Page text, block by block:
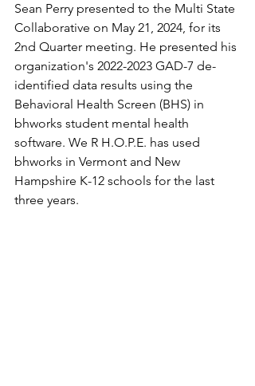
Sean Perry presented to the Multi State
Collaborative on May 21, 2024, for its
2nd Quarter meeting. He presented his
organization's 2022-2023 GAD-7 de-
identified data results using the
Behavioral Health Screen (BHS) in
bhworks student mental health
software. We R H.O.P.E. has used
bhworks in Vermont and New
Hampshire K-12 schools for the last
three years.